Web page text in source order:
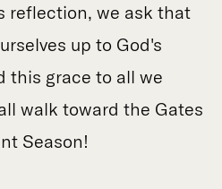
reflection, we ask that
up to God's
this grace to all we
walk toward the Gates
Season!